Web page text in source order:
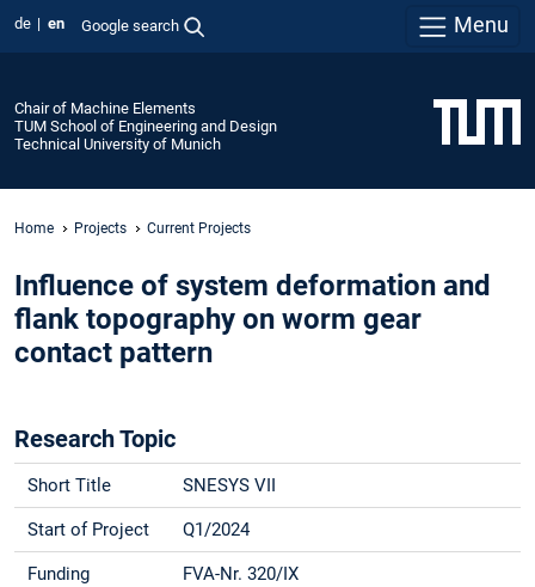
de en Google search Menu
Chair of Machine Elements
TUM School of Engineering and Design
Technical University of Munich
Home Projects Current Projects
Influence of system deformation and
flank topography on worm gear
contact pattern
Research Topic
Short Title SNESYS VII
Start of Project Q1/2024
Funding
FVA-Nr. 320/IX